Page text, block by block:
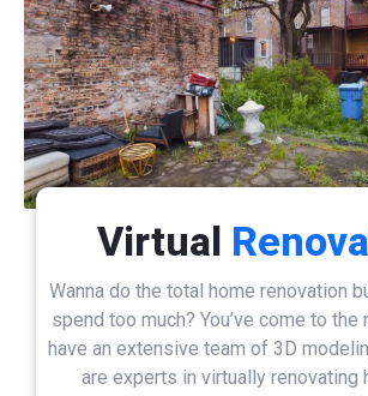
Virtual
Wanna do the total home renovation
spend too much? You’ve come to the
have an extensive team of 3D
are experts in virtually renovating